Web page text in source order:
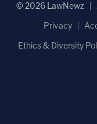
© 2026 LawNewz
Privacy
Ethics & Diversity